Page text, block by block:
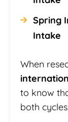
Spring
Intake
When
to know
both